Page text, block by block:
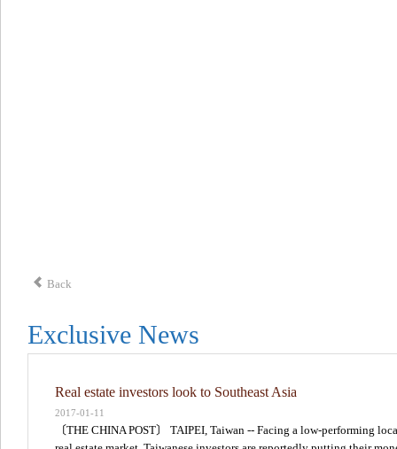
Back
Exclusive News
Real estate investors look to Southeast Asia
2017-01-11
〔THE CHINA POST〕 TAIPEI, Taiwan -- Facing a low-performing